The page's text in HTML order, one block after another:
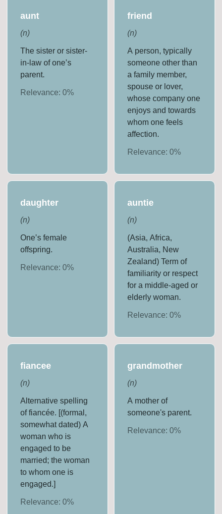
aunt
(n)
The sister or sister-
in-law of one’s
parent.
Relevance:0%
friend
(n)
A person, typically
someone other than
a family member,
spouse or lover,
whose company one
enjoys and towards
whom one feels
affection.
Relevance: 0%
daughter
(n)
One’s female
offspring.
Relevance:0%
auntie
(n)
(Asia, Africa,
Australia, New
Zealand) Term of
familiarity or respect
for a middle-aged or
elderly woman.
Relevance: 0%
fiancee
(n)
Alternative spelling
of fiancée. [(formal,
somewhat dated) A
woman who is
engaged to be
married; the woman
to whom one is
engaged.]
Relevance:0%
grandmother
(n)
A mother of
someone's parent.
Relevance: 0%